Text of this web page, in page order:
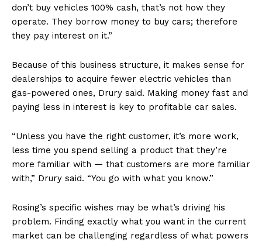
don’t buy vehicles 100% cash, that’s not how they
operate. They borrow money to buy cars; therefore
they pay interest on it.”
Because of this business structure, it makes sense for
dealerships to acquire fewer electric vehicles than
gas-powered ones, Drury said. Making money fast and
paying less in interest is key to profitable car sales.
“Unless you have the right customer, it’s more work,
less time you spend selling a product that they’re
more familiar with — that customers are more familiar
with,” Drury said. “You go with what you know.”
Rosing’s specific wishes may be what’s driving his
problem. Finding exactly what you want in the current
market can be challenging regardless of what powers